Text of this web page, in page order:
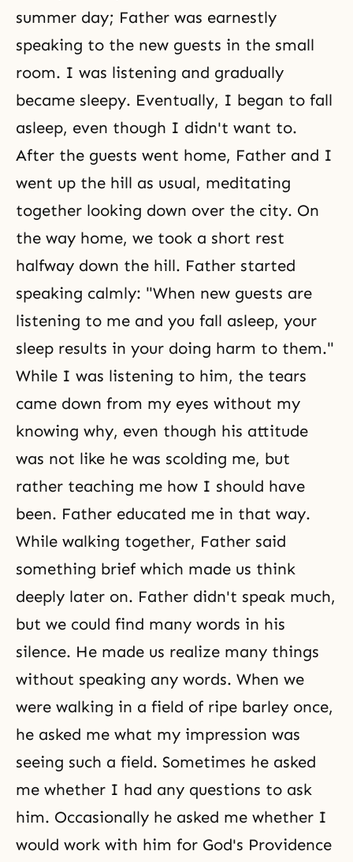
summer day; Father was earnestly
speaking to the new guests in the small
room. I was listening and gradually
became sleepy. Eventually, I began to fall
asleep, even though I didn't want to.
After the guests went home, Father and I
went up the hill as usual, meditating
together looking down over the city. On
the way home, we took a short rest
halfway down the hill. Father started
speaking calmly: "When new guests are
listening to me and you fall asleep, your
sleep results in your doing harm to them."
While I was listening to him, the tears
came down from my eyes without my
knowing why, even though his attitude
was not like he was scolding me, but
rather teaching me how I should have
been. Father educated me in that way.
While walking together, Father said
something brief which made us think
deeply later on. Father didn't speak much,
but we could find many words in his
silence. He made us realize many things
without speaking any words. When we
were walking in a field of ripe barley once,
he asked me what my impression was
seeing such a field. Sometimes he asked
me whether I had any questions to ask
him. Occasionally he asked me whether I
would work with him for God's Providence